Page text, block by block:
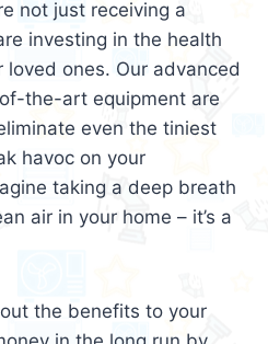
not just receiving a
investing in the health
ones. Our advanced
the-art equipment are
even the tiniest
havoc on your
taking a deep breath
air in your home – it’s a
the benefits to your